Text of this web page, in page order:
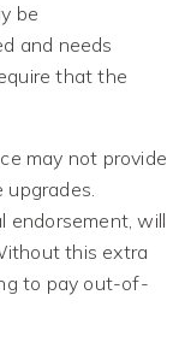
be
and needs
that the
may not provide
endorsement, will
this extra
to pay out-of-